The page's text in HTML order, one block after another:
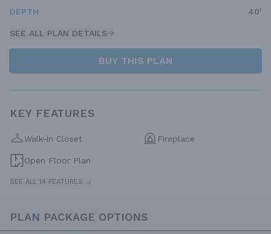
DEPTH
40'
SEE ALL PLAN DETAILS
BUY THIS PLAN
KEY FEATURES
Walk-in Closet Fireplace
Open Floor Plan
SEE ALL 14 FEATURES →
PLAN PACKAGE OPTIONS